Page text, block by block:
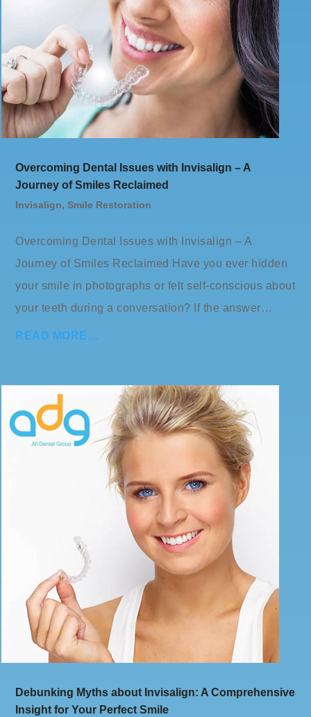
Overcoming Dental Issues with Invisalign – A
Journey of Smiles Reclaimed
Invisalign,Smile Restoration
Overcoming Dental Issues with Invisalign – A
Journey of Smiles Reclaimed Have you ever hidden
your smile in photographs or felt self-conscious about
your teeth during a conversation? If the answer…
READ MORE…
Debunking Myths about Invisalign: A Comprehensive
Insight for Your Perfect Smile